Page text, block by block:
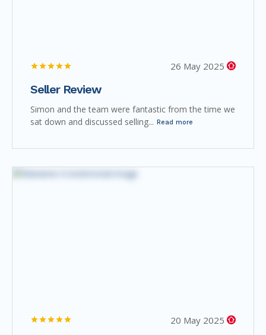
26 May 2025
Seller Review
Simon and the team were fantastic from the time we
sat down and discussed selling... Read more
20 May 2025